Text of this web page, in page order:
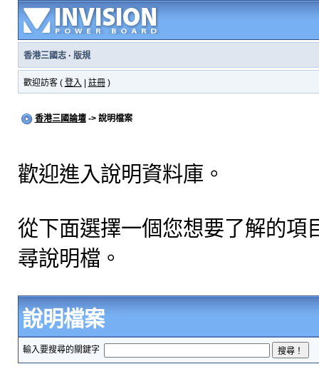
香港三國志· 版規
歡迎訪客 ( 登入 註冊)
香港三國論壇-> 說明檔案
歡迎進入說明資料庫。
從下面選擇一個您想要了解的項
尋說明檔。
說明檔案
輸入要搜尋的關鍵字